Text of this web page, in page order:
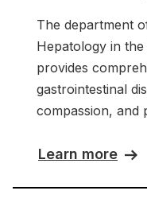
The department
Hepatology in
provides
gastrointestinal
compassion, and
Learn more